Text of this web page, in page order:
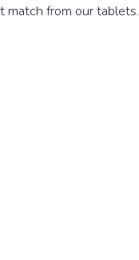
match from our tablets.